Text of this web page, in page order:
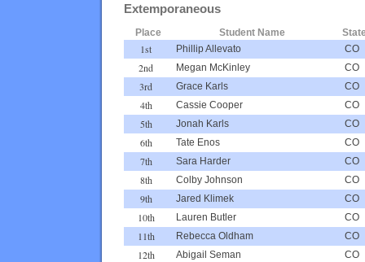
Extemporaneous
Place Student Name
1st Phillip Allevato CO
2nd Megan McKinley CO
3rd Grace Karls CO
4th Cassie Cooper CO
5th Jonah Karls CO
6th Tate Enos CO
7th Sara Harder CO
8th Colby Johnson CO
9th Jared Klimek CO
10th Lauren Butler CO
11th Rebecca Oldham CO
12th Abigail Seman CO